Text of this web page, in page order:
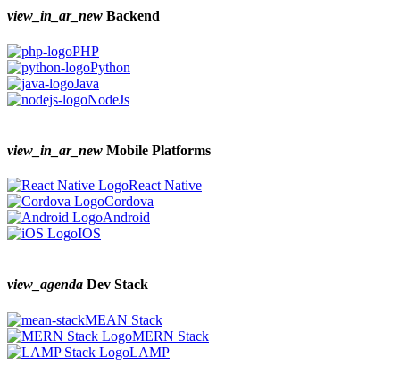
view_in_ar_new Backend
PHP
Python
Java
NodeJs
view_in_ar_new Mobile Platforms
React Native
Cordova
Android
IOS
view_agenda Dev Stack
MEAN Stack
MERN Stack
LAMP